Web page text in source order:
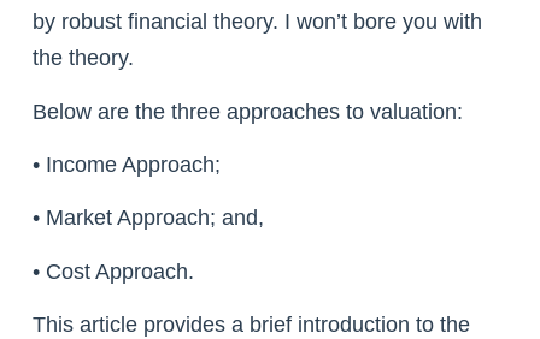
by robust financial theory. I won’t bore you with
the theory.
Below are the three approaches to valuation:
• Income Approach;
• Market Approach; and,
• Cost Approach.
This article provides a brief introduction to the